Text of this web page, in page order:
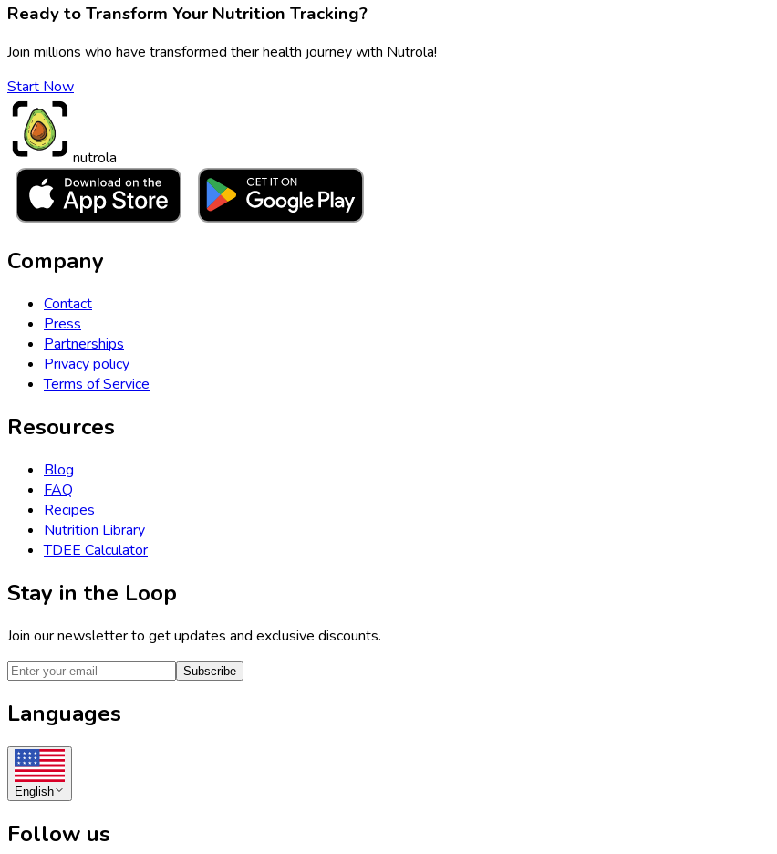
Ready to Transform Your Nutrition Tracking?
Join millions who have transformed their health journey with Nutrola!
Start Now
nutrola
Company
Contact
Press
Partnerships
Privacy policy
Terms of Service
Resources
Blog
FAQ
Recipes
Nutrition Library
TDEE Calculator
Stay in the Loop
Join our newsletter to get updates and exclusive discounts.
Subscribe
Languages
English
Follow us